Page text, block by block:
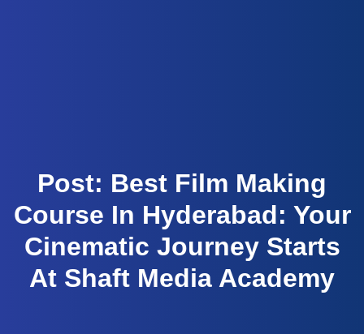
Post: Best Film Making
Course In Hyderabad: Your
Cinematic Journey Starts
At Shaft Media Academy